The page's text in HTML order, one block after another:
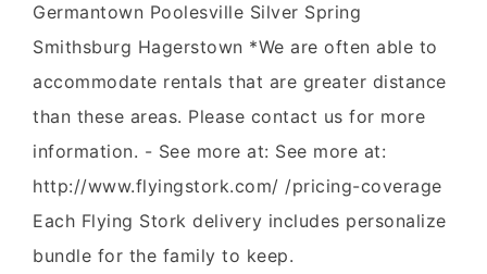
Germantown Poolesville Silver Spring
Smithsburg Hagerstown *We are often able to
accommodate rentals that are greater distance
than these areas. Please contact us for more
information. - See more at: See more at:
http://www.flyingstork.com/ /pricing-coverage
Each Flying Stork delivery includes personalize
bundle for the family to keep.